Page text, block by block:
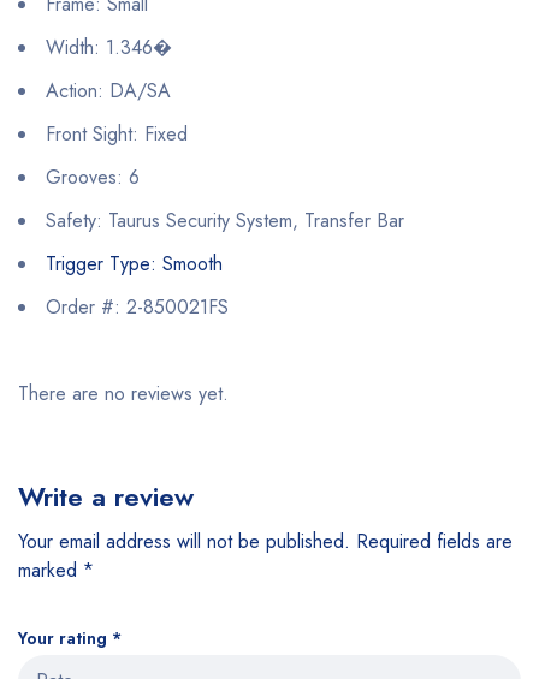
Width: 1.346�
Action: DA/SA
Front Sight: Fixed
Grooves: 6
Safety: Taurus Security System, Transfer Bar
Trigger Type: Smooth
Order #: 2-850021FS
There are no reviews yet.
Write a review
Your email address will not be published. Required fields are
marked *
Your rating *